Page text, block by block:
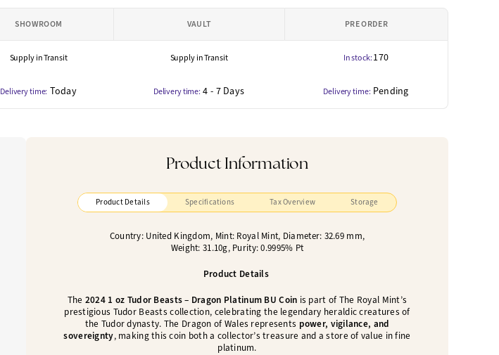
SHOWROOM VAULT PRE ORDER
Supply in Transit Supply in Transit In stock:170
Delivery time: Today Delivery time: 4 - 7 Days Delivery time: Pending
Product Information
Product Details Specifications Tax Overview Storage
Country: United Kingdom, Mint: Royal Mint, Diameter: 32.69 mm,
Weight: 31.10g, Purity: 0.9995% Pt
Product Details
The 2024 1 oz Tudor Beasts – Dragon Platinum BU Coin is part of The Royal Mint’s
prestigious Tudor Beasts collection, celebrating the legendary heraldic creatures of
the Tudor dynasty. The Dragon of Wales represents power, vigilance, and
sovereignty, making this coin both a collector’s treasure and a store of value in fine
platinum.